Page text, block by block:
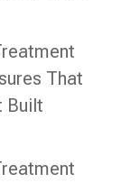
That
Built